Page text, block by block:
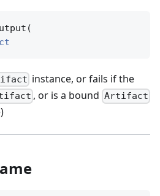
instance, or fails if the
, or is a bound Artifact